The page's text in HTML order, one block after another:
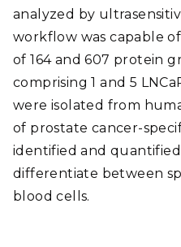
analyzed by
workflow was capable
of 164 and 607 protein
comprising 1 and 5
were isolated from
of prostate cancer-
identified and
differentiate between
blood cells.